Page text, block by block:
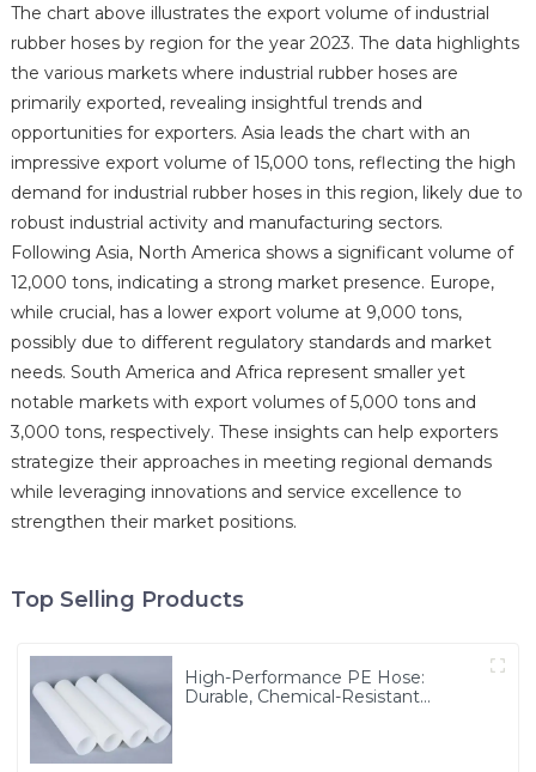
The chart above illustrates the export volume of industrial
rubber hoses by region for the year 2023. The data highlights
the various markets where industrial rubber hoses are
primarily exported, revealing insightful trends and
opportunities for exporters. Asia leads the chart with an
impressive export volume of 15,000 tons, reflecting the high
demand for industrial rubber hoses in this region, likely due to
robust industrial activity and manufacturing sectors.
Following Asia, North America shows a significant volume of
12,000 tons, indicating a strong market presence. Europe,
while crucial, has a lower export volume at 9,000 tons,
possibly due to different regulatory standards and market
needs. South America and Africa represent smaller yet
notable markets with export volumes of 5,000 tons and
3,000 tons, respectively. These insights can help exporters
strategize their approaches in meeting regional demands
while leveraging innovations and service excellence to
strengthen their market positions.
Top Selling Products
High-Performance PE Hose:
Durable, Chemical-Resistant